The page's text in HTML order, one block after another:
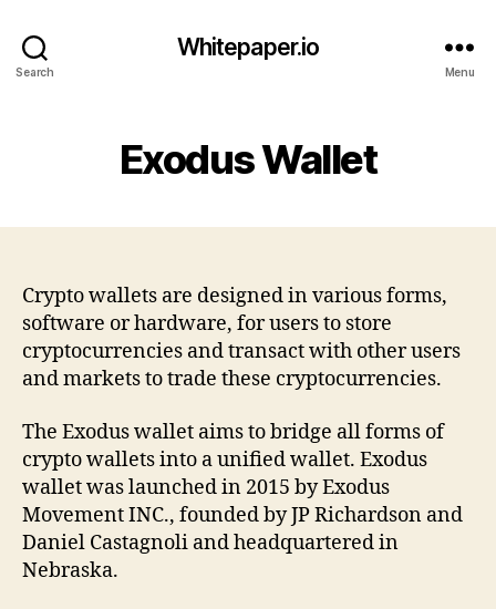
Search
Whitepaper.io
Menu
Exodus Wallet
Crypto wallets are designed in various forms,
software or hardware, for users to store
cryptocurrencies and transact with other users
and markets to trade these cryptocurrencies.
The Exodus wallet aims to bridge all forms of
crypto wallets into a unified wallet. Exodus
wallet was launched in 2015 by Exodus
Movement INC., founded by JP Richardson and
Daniel Castagnoli and headquartered in
Nebraska.